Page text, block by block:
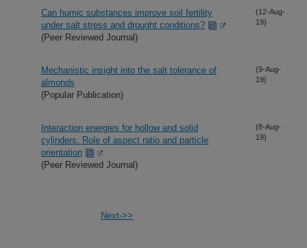
Can humic substances improve soil fertility
under salt stress and drought conditions?
(Peer Reviewed Journal)
(12-Aug-
19)
Mechanistic insight into the salt tolerance of
almonds
(Popular Publication)
(9-Aug-
19)
Interaction energies for hollow and solid
cylinders: Role of aspect ratio and particle
orientation
(Peer Reviewed Journal)
(8-Aug-
19)
Next->>